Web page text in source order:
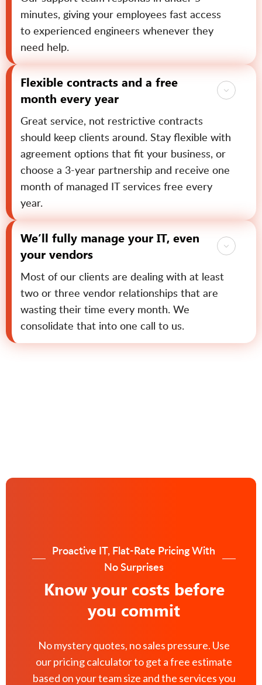
minutes, giving your employees fast access
to experienced engineers whenever they
need help.
Flexible contracts and a free
month every year
Great service, not restrictive contracts
should keep clients around. Stay flexible with
agreement options that fit your business, or
choose a 3-year partnership and receive one
month of managed IT services free every
year.
We’ll fully manage your IT, even
your vendors
Most of our clients are dealing with at least
two or three vendor relationships that are
wasting their time every month. We
consolidate that into one call to us.
Proactive IT, Flat-Rate Pricing With
No Surprises
Know your costs before
you commit
No mystery quotes, no sales pressure. Use
our pricing calculator to get a free estimate
based on your team size and the services you